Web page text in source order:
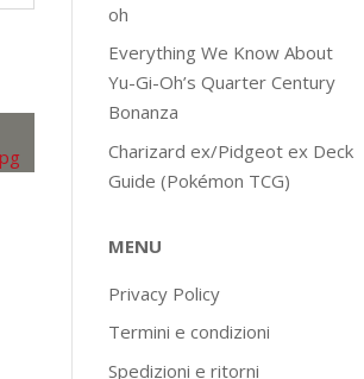
oh
Everything We Know About
Yu-Gi-Oh’s Quarter Century
Bonanza
Charizard ex/Pidgeot ex Deck
Guide (Pokémon TCG)
MENU
Privacy Policy
Termini e condizioni
Spedizioni e ritorni